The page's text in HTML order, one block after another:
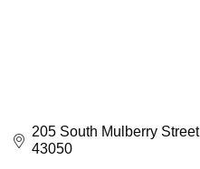
205 South Mulberry Street
43050